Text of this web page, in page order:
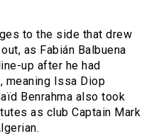
to the side that drew
as Fabián Balbuena
up after he had
meaning Issa Diop
Benrahma also took
as club Captain Mark